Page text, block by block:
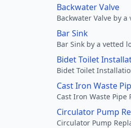
Backwater Valve
Backwater Valve by
Bar Sink
Bar Sink by a vetted
Bidet Toilet
Bidet Toilet
Cast Iron Waste
Cast Iron Waste
Circulator Pump
Circulator Pump